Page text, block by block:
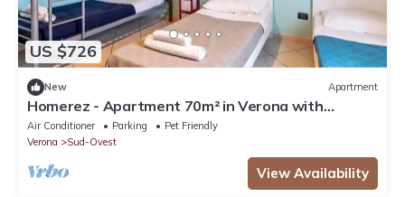
US $726
New Apartment
Homerez - Apartment 70m² in Verona with
Terrace
Air Conditioner Parking
Pet Friendly
Verona
Sud-Ovest
View Availability